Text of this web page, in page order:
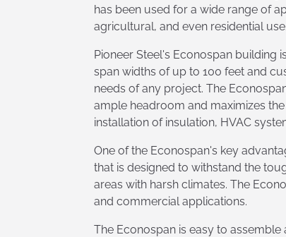
has been used for a wide range of
agricultural, and even residential use.
Pioneer Steel's Econospan building
span widths of up to 100 feet and
needs of any project. The
ample headroom and maximizes
installation of insulation, HVAC
One of the Econospan's key
that is designed to withstand the
areas with harsh climates. The
and commercial applications.
The Econospan is easy to